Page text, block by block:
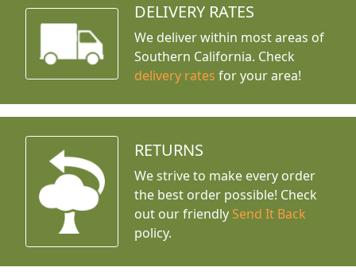
DELIVERY RATES
We deliver within most areas of
Southern California. Check
delivery rates for your area!
RETURNS
We strive to make every order
the best order possible! Check
out our friendly Send It Back
policy.